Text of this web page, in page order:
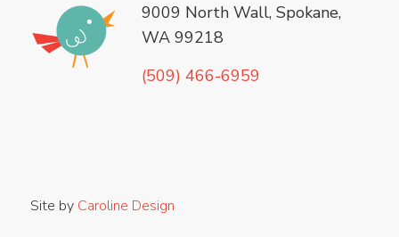
9009 North Wall, Spokane,
WA 99218
(509) 466-6959
Site by Caroline Design